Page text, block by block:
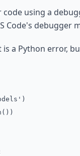
using a
Code's debugger
is a Python error,